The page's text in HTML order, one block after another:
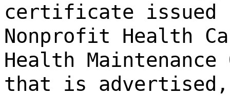
certificate issued
Nonprofit Health
Health
that is advertised,